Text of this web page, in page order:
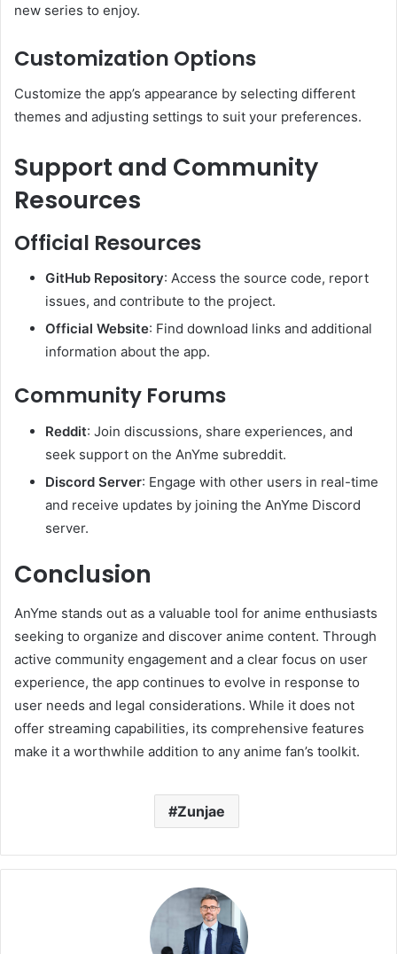
new series to enjoy.
Customization Options
Customize the app’s appearance by selecting different
themes and adjusting settings to suit your preferences.
Support and Community
Resources
Official Resources
GitHub Repository: Access the source code, report
issues, and contribute to the project.
Official Website: Find download links and additional
information about the app.
Community Forums
Reddit: Join discussions, share experiences, and
seek support on the AnYme subreddit.
Discord Server: Engage with other users in real-time
and receive updates by joining the AnYme Discord
server.
Conclusion
AnYme stands out as a valuable tool for anime enthusiasts
seeking to organize and discover anime content. Through
active community engagement and a clear focus on user
experience, the app continues to evolve in response to
user needs and legal considerations. While it does not
offer streaming capabilities, its comprehensive features
make it a worthwhile addition to any anime fan’s toolkit.
Zunjae